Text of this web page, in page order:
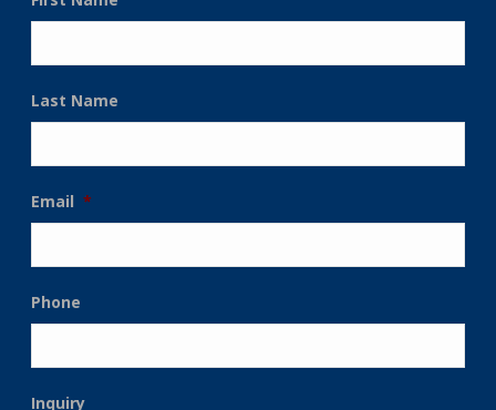
Last Name
Email *
Phone
Inquiry